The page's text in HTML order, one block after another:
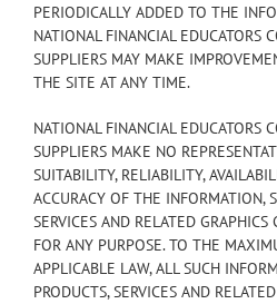
PERIODICALLY ADDED TO THE
NATIONAL FINANCIAL EDUCATORS
SUPPLIERS MAY MAKE
THE SITE AT ANY TIME.
NATIONAL FINANCIAL EDUCATORS
SUPPLIERS MAKE NO
SUITABILITY, RELIABILITY,
ACCURACY OF THE INFORMATION,
SERVICES AND RELATED
FOR ANY PURPOSE. TO THE
APPLICABLE LAW, ALL SUCH
PRODUCTS, SERVICES AND